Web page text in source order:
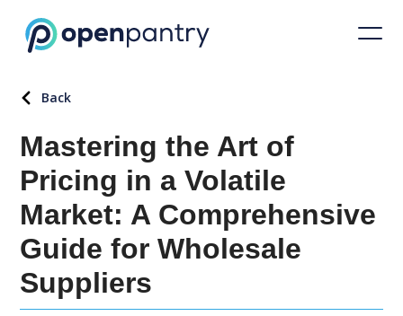
Back
Mastering the Art of
Pricing in a Volatile
Market: A Comprehensive
Guide for Wholesale
Suppliers